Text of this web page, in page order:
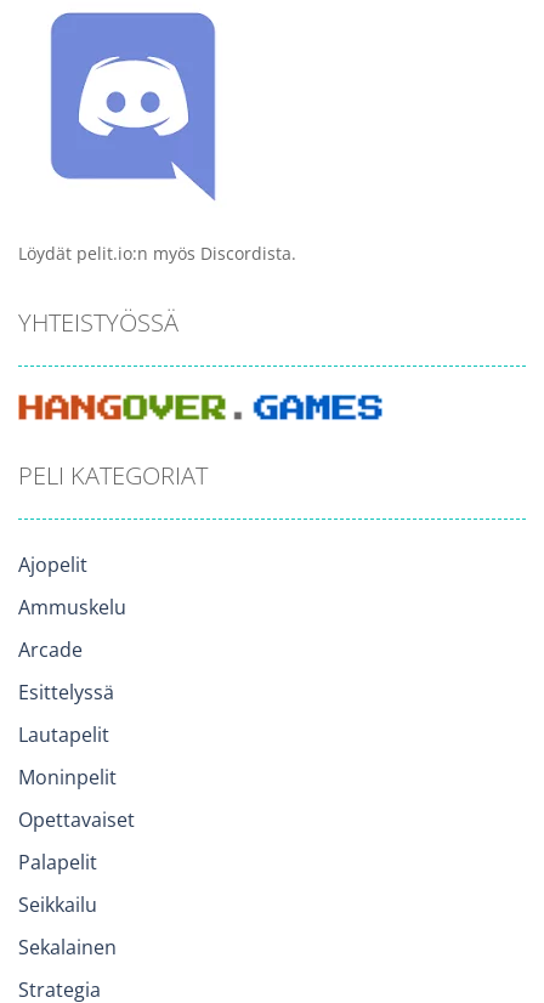
Löydät pelit.io:n myös Discordista.
YHTEISTYÖSSÄ
PELI KATEGORIAT
Ajopelit
Ammuskelu
Arcade
Esittelyssä
Lautapelit
Moninpelit
Opettavaiset
Palapelit
Seikkailu
Sekalainen
Strategia